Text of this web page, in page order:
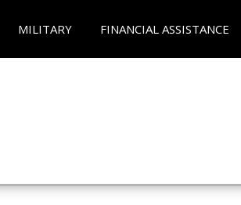
MILITARY FINANCIAL ASSISTANCE